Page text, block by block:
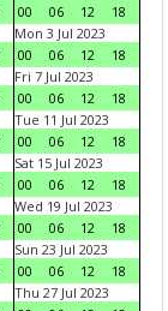
00
06 12
18
Mon 3 Jul 2023
00
06 12
18
Fri 7 Jul 2023
00
06 12
18
Tue 11 Jul 2023
00
06 12
18
Sat 15 Jul 2023
00
06 12
18
Wed 19 Jul 2023
00
06 12
18
Sun 23 Jul 2023
00
06 12
18
Thu 27 Jul 2023